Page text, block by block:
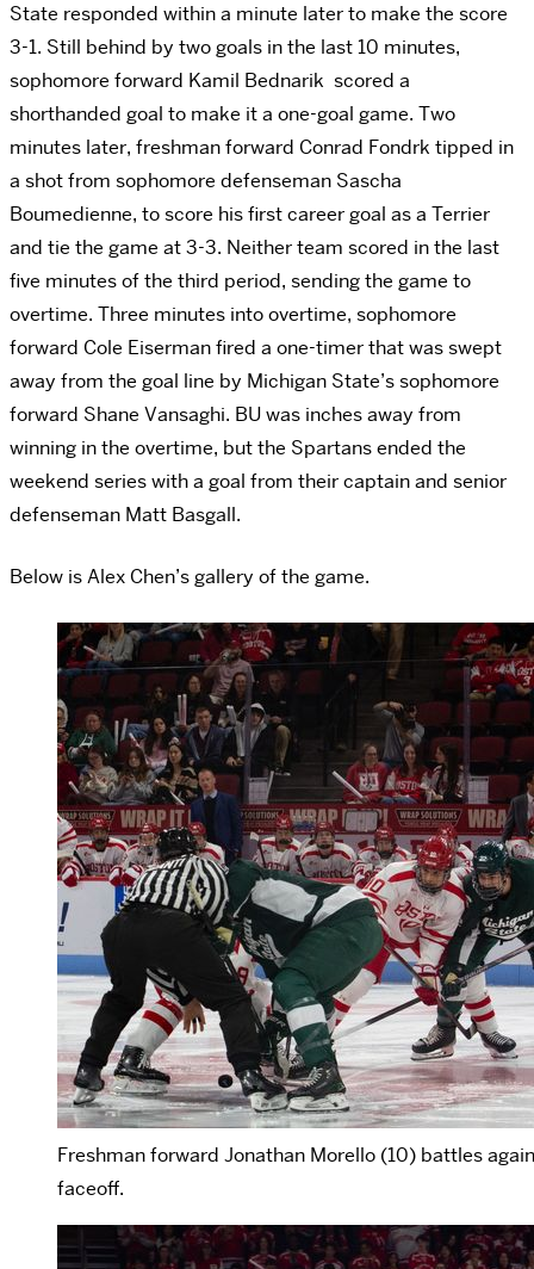
State responded within a minute later to make the score
3-1. Still behind by two goals in the last 10 minutes,
sophomore forward Kamil Bednarik scored a
shorthanded goal to make it a one-goal game. Two
minutes later, freshman forward Conrad Fondrk tipped in
a shot from sophomore defenseman Sascha
Boumedienne, to score his first career goal as a Terrier
and tie the game at 3-3. Neither team scored in the last
five minutes of the third period, sending the game to
overtime. Three minutes into overtime, sophomore
forward Cole Eiserman fired a one-timer that was swept
away from the goal line by Michigan State’s sophomore
forward Shane Vansaghi. BU was inches away from
winning in the overtime, but the Spartans ended the
weekend series with a goal from their captain and senior
defenseman Matt Basgall.
Below is Alex Chen’s gallery of the game.
Freshman forward Jonathan Morello (10) battles
faceoff.